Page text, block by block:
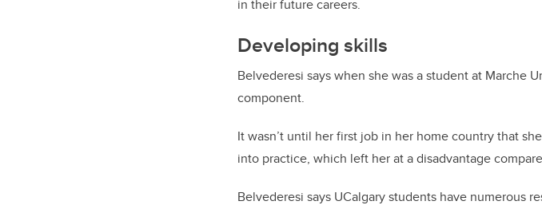
in their future careers.
Developing skills
Belvederesi says when she was a student at Marche
component.
It wasn’t until her first job in her home country that
into practice, which left her at a disadvantage
Belvederesi says UCalgary students have numerous